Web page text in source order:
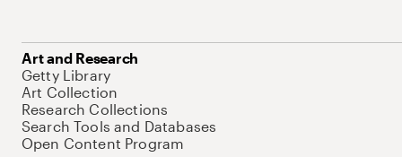
Art and Research
Getty Library
Art Collection
Research Collections
Search Tools and Databases
Open Content Program